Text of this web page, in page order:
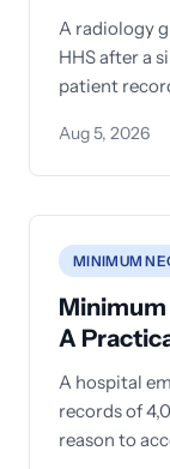
A radiology
HHS after a
patient
Aug 5, 2026
MINIMUM
Minimum
A
A hospital
records of
reason to